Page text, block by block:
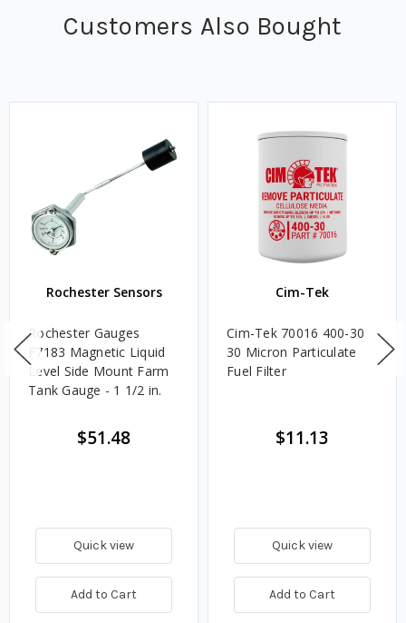
Customers Also Bought
Rochester Sensors
Rochester Gauges
F7183 Magnetic Liquid
Level Side Mount Farm
Tank Gauge - 1 1/2 in.
$51.48
Quick view
Add to Cart
Cim-Tek
Cim-Tek 70016 400-30
30 Micron Particulate
Fuel Filter
$11.13
Quick view
Add to Cart